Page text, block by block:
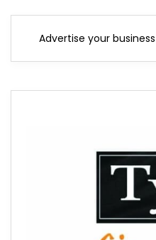
Advertise your